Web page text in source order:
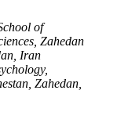
of
Zahedan
Iran
Zahedan,